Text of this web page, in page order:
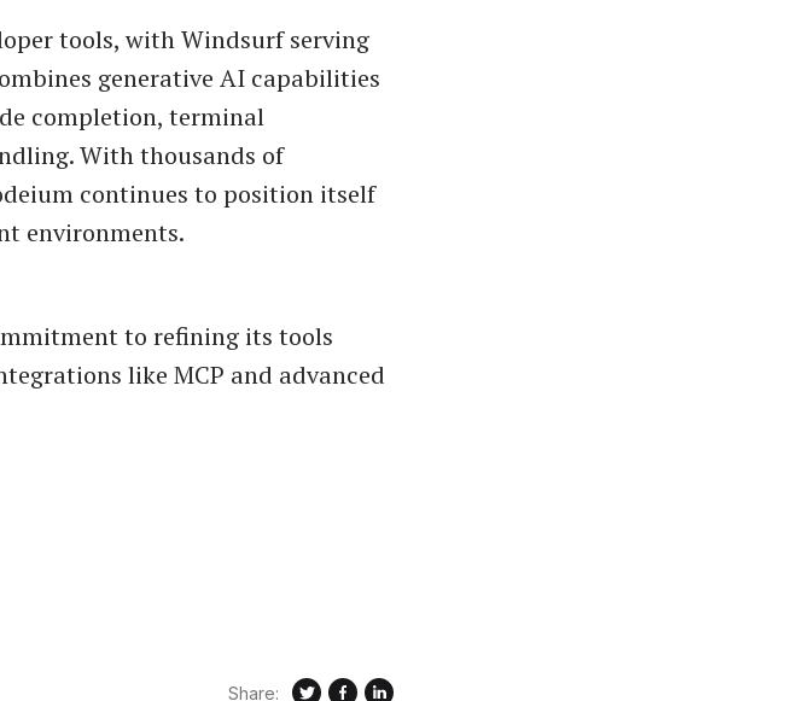
tools, with Windsurf serving
generative AI capabilities
completion, terminal
With thousands of
continues to position itself
environments.
to refining its tools
like MCP and advanced
Share: